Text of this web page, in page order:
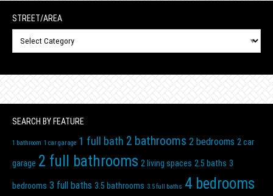
STREET/AREA
Street/Area
SEARCH BY FEATURE
1 bathroom 1 car garage 1 full bath 2 bathrooms 2 bedrooms 2 car
garage 2 full bathrooms 2 living spaces 2.5 baths 3
bedrooms 3 full baths 3.5 bathrooms 3.5 full baths 4 bedrooms